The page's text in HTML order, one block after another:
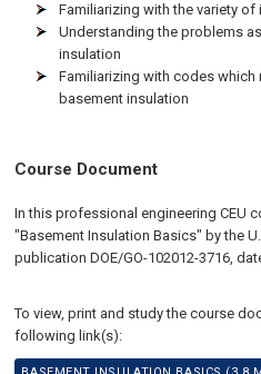
Familiarizing with the variety
Understanding the problems
insulation
Familiarizing with codes
basement insulation
Course Document
In this professional engineering CEU
"Basement Insulation Basics" by the
publication DOE/GO-102012-3716,
To view, print and study the course
following link(s):